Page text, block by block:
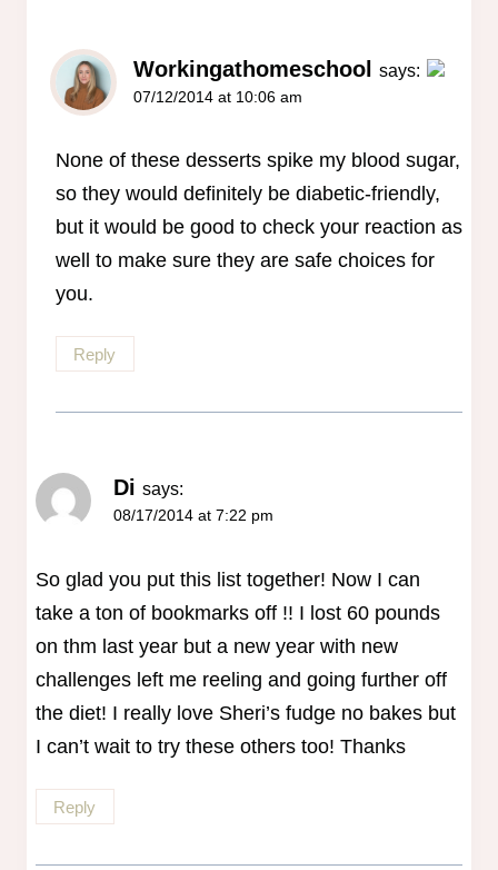
Workingathomeschool says:
The Real Person Badge!
07/12/2014 at 10:06 am
None of these desserts spike my blood sugar,
so they would definitely be diabetic-friendly,
but it would be good to check your reaction as
well to make sure they are safe choices for
you.
Reply
Di says:
08/17/2014 at 7:22 pm
So glad you put this list together! Now I can
take a ton of bookmarks off !! I lost 60 pounds
on thm last year but a new year with new
challenges left me reeling and going further off
the diet! I really love Sheri’s fudge no bakes but
I can’t wait to try these others too! Thanks
Reply